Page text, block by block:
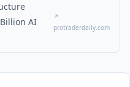
AI
↗
protraderdaily.com